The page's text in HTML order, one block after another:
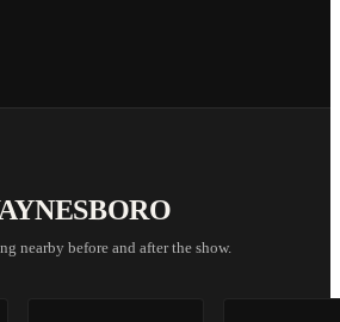
nearby before and after the show.